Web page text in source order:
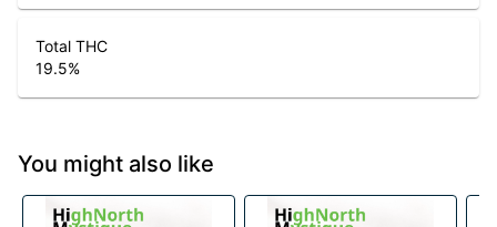
Total THC
19.5%
You might also like